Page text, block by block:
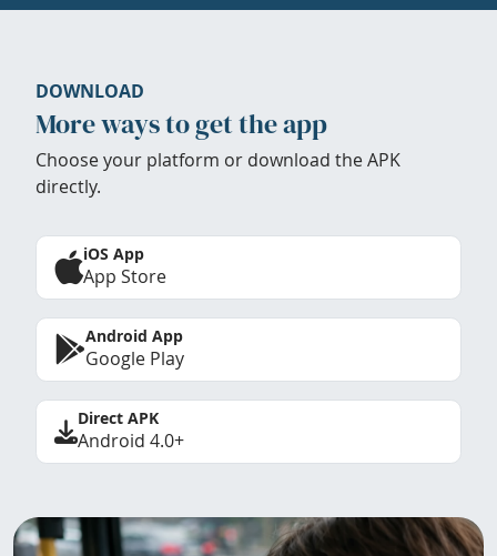
DOWNLOAD
More ways to get the app
Choose your platform or download the APK
directly.
iOS App
App Store
Android App
Google Play
Direct APK
Android 4.0+